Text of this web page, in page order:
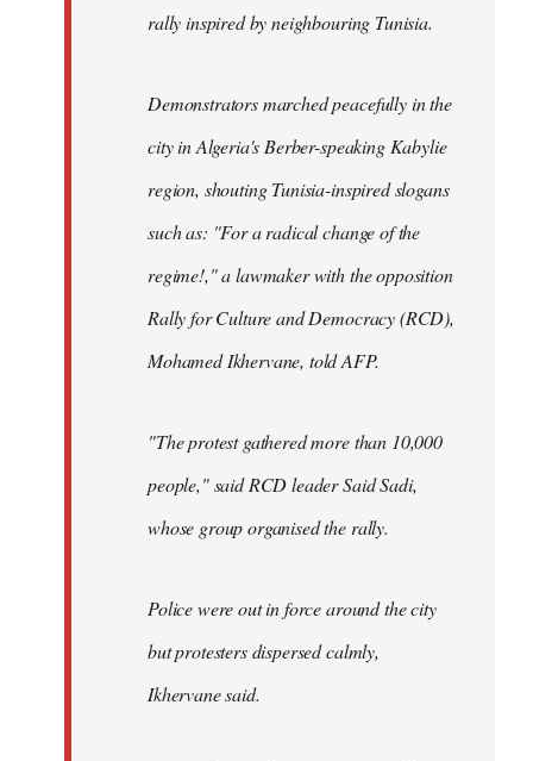
rally inspired by neighbouring Tunisia.
Demonstrators marched peacefully in the
city in Algeria's Berber-speaking Kabylie
region, shouting Tunisia-inspired slogans
such as: "For a radical change of the
regime!," a lawmaker with the opposition
Rally for Culture and Democracy (RCD),
Mohamed Ikhervane, told AFP.
"The protest gathered more than 10,000
people," said RCD leader Said Sadi,
whose group organised the rally.
Police were out in force around the city
but protesters dispersed calmly,
Ikhervane said.